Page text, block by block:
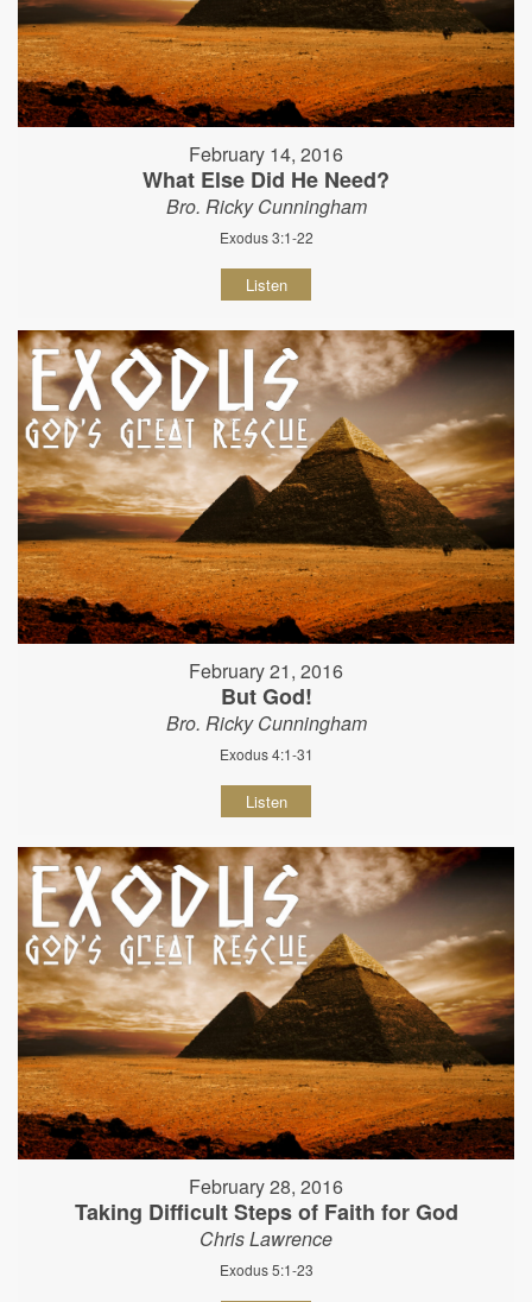
February 14, 2016
What Else Did He Need?
Bro. Ricky Cunningham
Exodus 3:1-22
Listen
February 21, 2016
But God!
Bro. Ricky Cunningham
Exodus 4:1-31
Listen
February 28, 2016
Taking Difficult Steps of Faith for God
Chris Lawrence
Exodus 5:1-23